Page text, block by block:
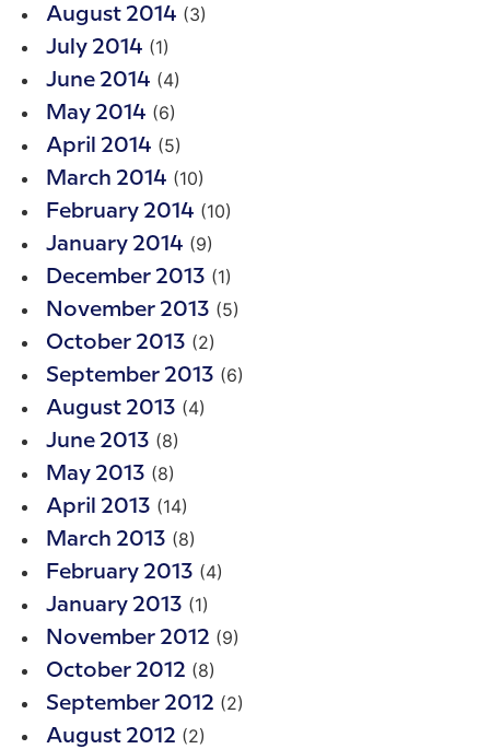
August 2014 (3)
July 2014 (1)
June 2014 (4)
May 2014 (6)
April 2014 (5)
March 2014 (10)
February 2014 (10)
January 2014 (9)
December 2013 (1)
November 2013 (5)
October 2013 (2)
September 2013 (6)
August 2013 (4)
June 2013 (8)
May 2013 (8)
April 2013 (14)
March 2013 (8)
February 2013 (4)
January 2013 (1)
November 2012 (9)
October 2012 (8)
September 2012 (2)
August 2012 (2)